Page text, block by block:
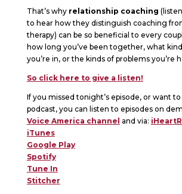
That’s why relationship coaching
to hear how they distinguish coaching
therapy) can be so beneficial to every
how long you’ve been together, what
you’re in, or the kinds of problems you’re
So click here to give a listen!
If you missed tonight’s episode, or want
podcast, you can listen to episodes on
Voice America channel and via:
iTunes
Google Play
Spotify
Tune In
Stitcher